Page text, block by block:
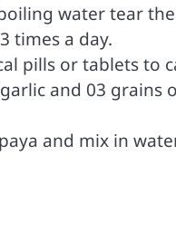
water tear
times a day.
pills or tablets to
and 03
and mix in